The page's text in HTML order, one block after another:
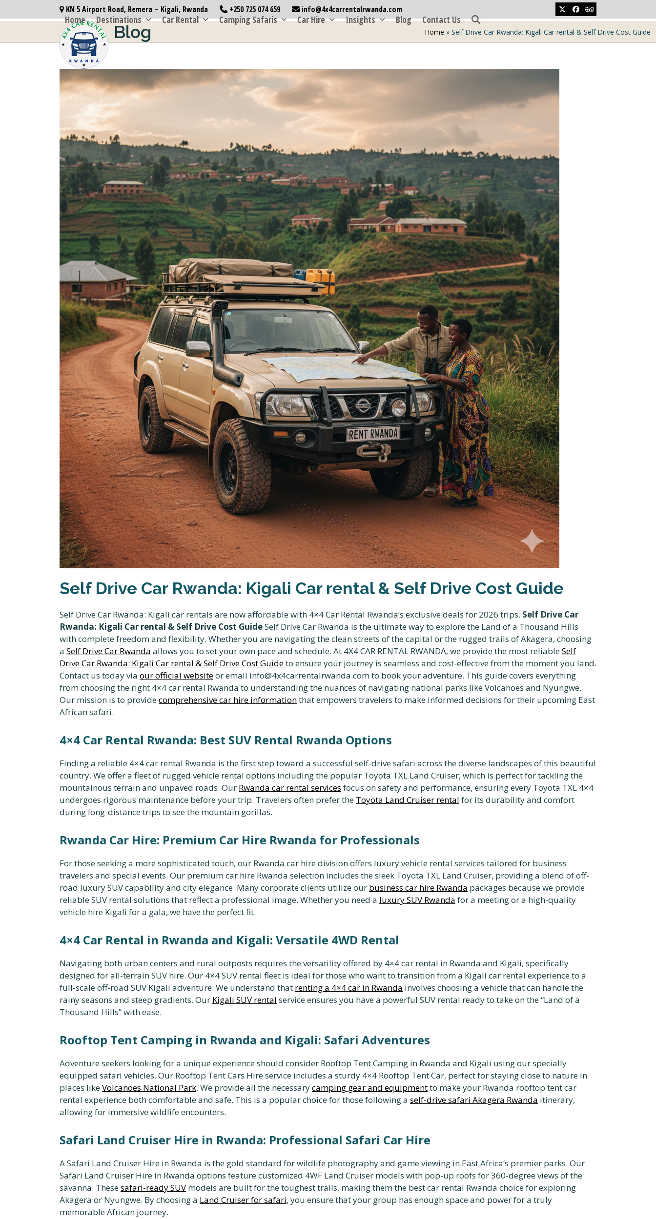
to
KN 5 Airport Road, Remera – Kigali, Rwanda +250 725 074 659 info@4x4carrentalrwanda.com TwitterFacebookTripadvisor
Home Destinations Car Rental Camping Safaris Car Hire Insights Blog Contact Us
Blog Home » Self Drive Car Rwanda: Kigali Car rental & Self Drive Cost Guide
Self Drive Car Rwanda: Kigali Car rental & Self Drive Cost Guide
Self Drive Car Rwanda: Kigali car rentals are now affordable with 4×4 Car Rental Rwanda’s exclusive deals for 2026 trips. Self Drive Car
Rwanda: Kigali Car rental & Self Drive Cost GuideSelf Drive Car Rwanda is the ultimate way to explore the Land of a Thousand Hills
with complete freedom and flexibility. Whether you are navigating the clean streets of the capital or the rugged trails of Akagera, choosing
a Self Drive Car Rwanda allows you to set your own pace and schedule. At 4X4 CAR RENTAL RWANDA, we provide the most reliableSelf
Drive Car Rwanda: Kigali Car rental & Self Drive Cost Guideto ensure your journey is seamless and cost-effective from the moment you land.
Contact us today via our official websiteor email info@4x4carrentalrwanda.com to book your adventure. This guide covers everything
from choosing the right 4×4 car rental Rwanda to understanding the nuances of navigating national parks like Volcanoes and Nyungwe.
Our mission is to providecomprehensive car hire informationthat empowers travelers to make informed decisions for their upcoming East
African safari.
4×4 Car Rental Rwanda: Best SUV Rental Rwanda Options
Finding a reliable 4×4 car rental Rwanda is the first step toward a successful self-drive safari across the diverse landscapes of this beautiful
country. We offer a fleet of rugged vehicle rental options including the popular Toyota TXL Land Cruiser, which is perfect for tackling the
mountainous terrain and unpaved roads. Our Rwanda car rental services focus on safety and performance, ensuring every Toyota TXL 4×4
undergoes rigorous maintenance before your trip. Travelers often prefer the Toyota Land Cruiser rental for its durability and comfort
during long-distance trips to see the mountain gorillas.
Rwanda Car Hire: Premium Car Hire Rwanda for Professionals
For those seeking a more sophisticated touch, our Rwanda car hire division offers luxury vehicle rental services tailored for business
travelers and special events. Our premium car hire Rwanda selection includes the sleek Toyota TXL Land Cruiser, providing a blend of off-
road luxury SUV capability and city elegance. Many corporate clients utilize our business car hire Rwanda packages because we provide
reliable SUV rental solutions that reflect a professional image. Whether you need a luxury SUV Rwanda for a meeting or a high-quality
vehicle hire Kigali for a gala, we have the perfect fit.
4×4 Car Rental in Rwanda and Kigali: Versatile 4WD Rental
Navigating both urban centers and rural outposts requires the versatility offered by 4×4 car rental in Rwanda and Kigali, specifically
designed for all-terrain SUV hire. Our 4×4 SUV rental fleet is ideal for those who want to transition from a Kigali car rental experience to a
full-scale off-road SUV Kigali adventure. We understand that renting a 4×4 car in Rwanda involves choosing a vehicle that can handle the
rainy seasons and steep gradients. Our Kigali SUV rental service ensures you have a powerful SUV rental ready to take on the “Land of a
Thousand Hills” with ease.
Rooftop Tent Camping in Rwanda and Kigali: Safari Adventures
Adventure seekers looking for a unique experience should consider Rooftop Tent Camping in Rwanda and Kigali using our specially
equipped safari vehicles. Our Rooftop Tent Cars Hire service includes a sturdy 4×4 Rooftop Tent Car, perfect for staying close to nature in
places likeVolcanoes National Park. We provide all the necessarycamping gear and equipmentto make your Rwanda rooftop tent car
rental experience both comfortable and safe. This is a popular choice for those following a self-drive safari Akagera Rwanda itinerary,
allowing for immersive wildlife encounters.
Safari Land Cruiser Hire in Rwanda: Professional Safari Car Hire
A Safari Land Cruiser Hire in Rwanda is the gold standard for wildlife photography and game viewing in East Africa’s premier parks. Our
Safari Land Cruiser Hire in Rwanda options feature customized 4WF Land Cruiser models with pop-up roofs for 360-degree views of the
savanna. Thesesafari-ready SUV models are built for the toughest trails, making them the best car rental Rwanda choice for exploring
Akagera or Nyungwe. By choosing a Land Cruiser for safari, you ensure that your group has enough space and power for a truly
memorable African journey.